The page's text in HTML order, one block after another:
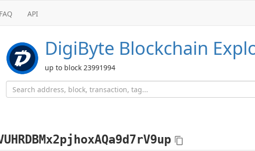
FAQ API
DigiByte Blockchain
up to block 23991994